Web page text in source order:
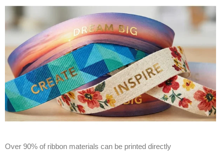
Over 90% of ribbon materials can be printed directly